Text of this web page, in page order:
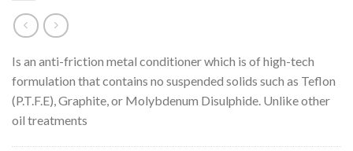
Is an anti-friction metal conditioner which is of high-tech
formulation that contains no suspended solids such as Teflon
(P.T.F.E), Graphite, or Molybdenum Disulphide. Unlike other
oil treatments